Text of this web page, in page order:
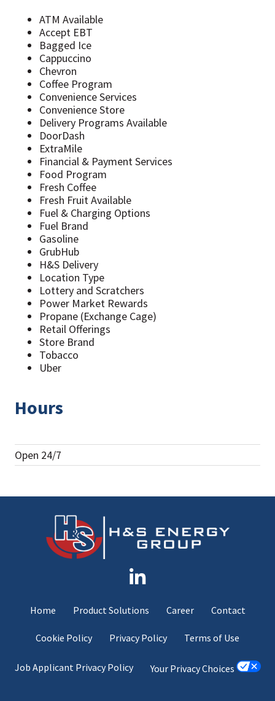
ATM Available
Accept EBT
Bagged Ice
Cappuccino
Chevron
Coffee Program
Convenience Services
Convenience Store
Delivery Programs Available
DoorDash
ExtraMile
Financial & Payment Services
Food Program
Fresh Coffee
Fresh Fruit Available
Fuel & Charging Options
Fuel Brand
Gasoline
GrubHub
H&S Delivery
Location Type
Lottery and Scratchers
Power Market Rewards
Propane (Exchange Cage)
Retail Offerings
Store Brand
Tobacco
Uber
Hours
Open 24/7
Home Product Solutions Career Contact
Cookie Policy Privacy Policy Terms of Use
Job Applicant Privacy Policy Your Privacy Choices